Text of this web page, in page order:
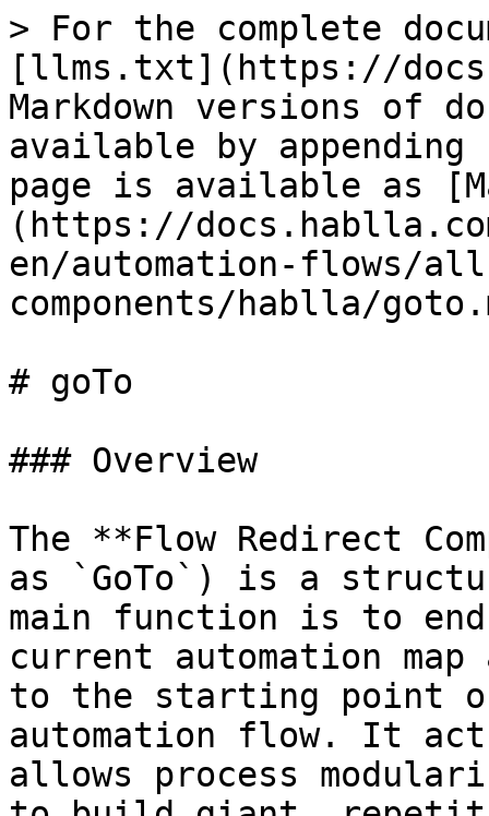
> For the complete
[llms.txt](https://
Markdown versions of
available by
page is available as
(https://
en/automation-flows/
components/hablla/
# goTo
### Overview
The **Flow Redirect
as `GoTo`) is a
main function is to
current automation
to the starting point
automation flow. It
allows process